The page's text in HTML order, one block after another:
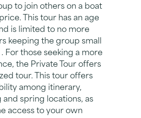
to join others on a boat
This tour has an age
is limited to no more
keeping the group small
For those seeking a more
the Private Tour offers
tour. This tour offers
among itinerary,
spring locations, as
access to your own